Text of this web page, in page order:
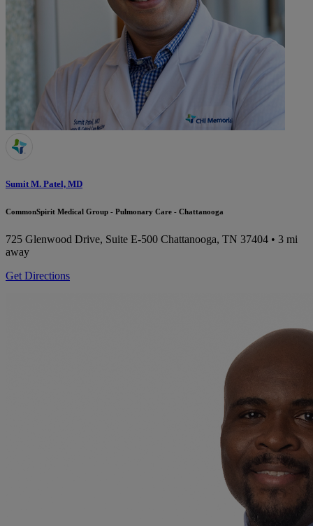
Sumit M. Patel, MD
CommonSpirit Medical Group - Pulmonary Care - Chattanooga
725 Glenwood Drive, Suite E-500 Chattanooga, TN 37404 • 3 mi
away
Get Directions